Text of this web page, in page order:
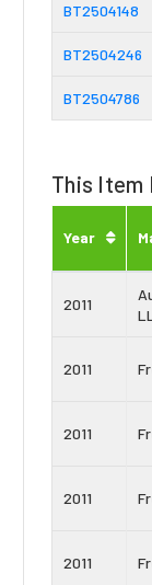
BT2504148
BT2504246
BT2504786
This Item
Year
2011
2011
2011
2011
2011